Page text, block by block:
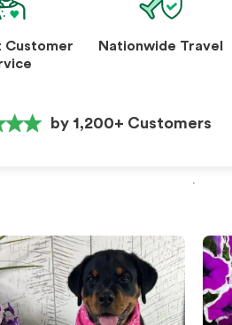
Customer
Nationwide Travel
by 1,200+ Customers